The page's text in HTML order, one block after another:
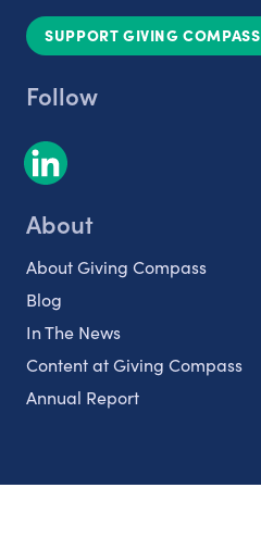
SUPPORT GIVING COMPASS
Follow
About
About Giving Compass
Blog
In The News
Content at Giving Compass
Annual Report